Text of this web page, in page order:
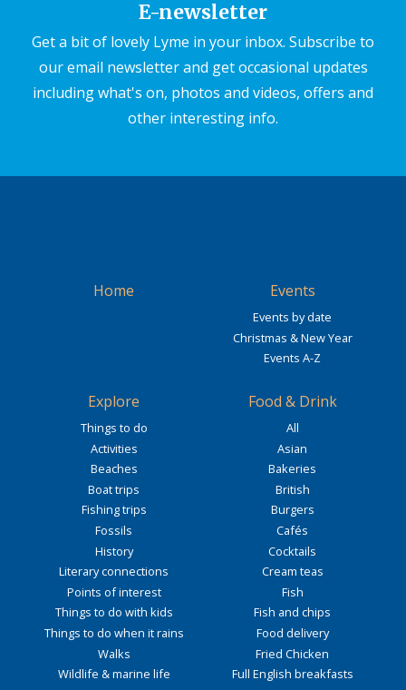
E-newsletter
Get a bit of lovely Lyme in your inbox. Subscribe to
our email newsletter and get occasional updates
including what's on, photos and videos, offers and
other interesting info.
Home Events
Events by date
Christmas & New Year
Events A-Z
Explore
Things to do
Activities
Beaches
Boat trips
Fishing trips
Fossils
History
Literary connections
Points of interest
Things to do with kids
Things to do when it rains
Walks
Wildlife & marine life
Food & Drink
All
Asian
Bakeries
British
Burgers
Cafés
Cocktails
Cream teas
Fish
Fish and chips
Food delivery
Fried Chicken
Full English breakfasts